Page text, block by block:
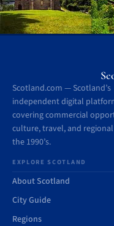
Scotland.com — Scotland’s
independent digital
covering commercial
culture, travel, and
the 1990’s.
EXPLORE SCOTLAND
About Scotland
City Guide
Regions